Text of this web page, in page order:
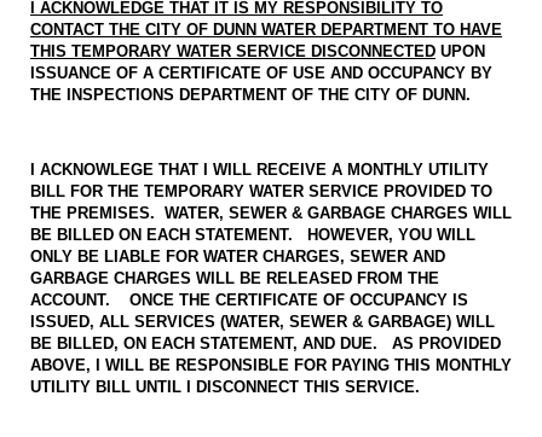
I ACKNOWLEDGE THAT IT IS MY RESPONSIBILITY TO
CONTACT THE CITY OF DUNN WATER DEPARTMENT TO HAVE
THIS TEMPORARY WATER SERVICE DISCONNECTED UPON
ISSUANCE OF A CERTIFICATE OF USE AND OCCUPANCY BY
THE INSPECTIONS DEPARTMENT OF THE CITY OF DUNN.
I ACKNOWLEGE THAT I WILL RECEIVE A MONTHLY UTILITY
BILL FOR THE TEMPORARY WATER SERVICE PROVIDED TO
THE PREMISES. WATER, SEWER & GARBAGE CHARGES WILL
BE BILLED ON EACH STATEMENT. HOWEVER, YOU WILL
ONLY BE LIABLE FOR WATER CHARGES, SEWER AND
GARBAGE CHARGES WILL BE RELEASED FROM THE
ACCOUNT. ONCE THE CERTIFICATE OF OCCUPANCY IS
ISSUED, ALL SERVICES (WATER, SEWER & GARBAGE) WILL
BE BILLED, ON EACH STATEMENT, AND DUE. AS PROVIDED
ABOVE, I WILL BE RESPONSIBLE FOR PAYING THIS MONTHLY
UTILITY BILL UNTIL I DISCONNECT THIS SERVICE.